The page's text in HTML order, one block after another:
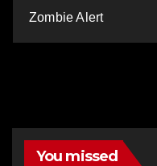
Zombie Alert
You missed